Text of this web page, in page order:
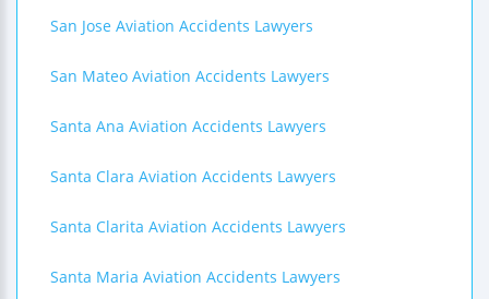
San Jose Aviation Accidents Lawyers
San Mateo Aviation Accidents Lawyers
Santa Ana Aviation Accidents Lawyers
Santa Clara Aviation Accidents Lawyers
Santa Clarita Aviation Accidents Lawyers
Santa Maria Aviation Accidents Lawyers